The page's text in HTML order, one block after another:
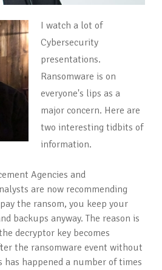
I watch a lot of
Cybersecurity
presentations.
Ransomware is on
everyone's lips as a
major concern. Here are
two interesting tidbits of
information.
Agencies and
are now recommending
the ransom, you keep your
backups anyway. The reason is
decryptor key becomes
the ransomware event without
has happened a number of times